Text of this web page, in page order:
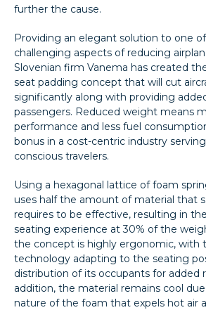
further the cause.
Providing an elegant solution to one
challenging aspects of reducing
Slovenian firm Vanema has created
seat padding concept that will cut
significantly along with providing
passengers. Reduced weight means
performance and less fuel
bonus in a cost-centric industry
conscious travelers.
Using a hexagonal lattice of foam
uses half the amount of material that
requires to be effective, resulting in
seating experience at 30% of the
the concept is highly ergonomic, with
technology adapting to the seating
distribution of its occupants for added
addition, the material remains cool
nature of the foam that expels hot air